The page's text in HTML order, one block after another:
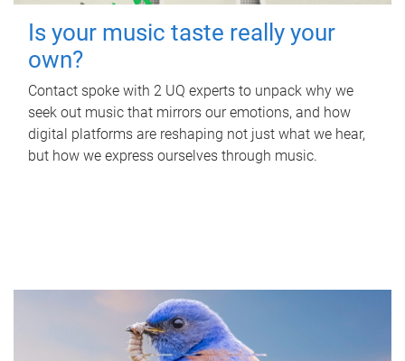
Is your music taste really your
own?
Contact spoke with 2 UQ experts to unpack why we
seek out music that mirrors our emotions, and how
digital platforms are reshaping not just what we hear,
but how we express ourselves through music.